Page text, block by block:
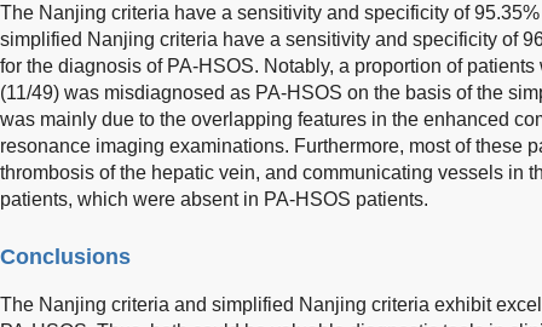
The Nanjing criteria have a sensitivity and specificity of
simplified Nanjing criteria have a sensitivity and specificity of
for the diagnosis of PA-HSOS. Notably, a proportion of
(11/49) was misdiagnosed as PA-HSOS on the basis of the
was mainly due to the overlapping features in the enhanced
resonance imaging examinations. Furthermore, most of these
thrombosis of the hepatic vein, and communicating vessels in
patients, which were absent in PA-HSOS patients.
Conclusions
The Nanjing criteria and simplified Nanjing criteria exhibit